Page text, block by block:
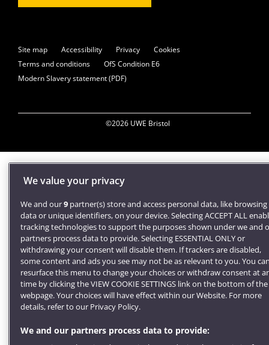
Site map Accessibility Privacy
Cookies
Terms and conditions
OfS Condition E6
Modern Slavery statement (PDF)
©2026 UWE Bristol
We value your privacy
We and our9 partner(s) store and access personal data, like browsing
data or unique identifiers, on your device. Selecting ACCEPT ALL
tracking technologies to support the purposes shown under we and
partners process data to provide. Selecting ESSENTIAL ONLY or
withdrawing your consent will disable them. If trackers are disabled,
some content and ads you see may not be as relevant to you. You
resurface this menu to change your choices or withdraw consent at
time by clicking the VIEW COOKIE SETTINGS link on the bottom of the
webpage. Your choices will have effect within our Website. For more
details, refer to our Privacy Policy.
We and our partners process data to provide: